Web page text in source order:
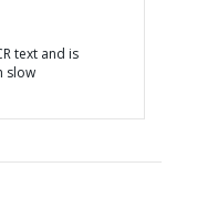
text and is
slow